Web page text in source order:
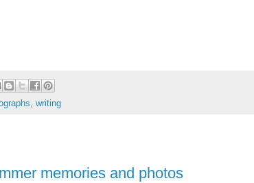
writing
memories and photos